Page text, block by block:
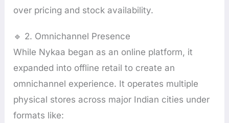
over pricing and stock availability.
🔹 2. Omnichannel Presence
While Nykaa began as an online platform, it
expanded into offline retail to create an
omnichannel experience. It operates multiple
physical stores across major Indian cities under
formats like: